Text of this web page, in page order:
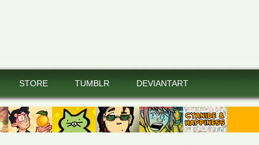
STORE TUMBLR DEVIANTART